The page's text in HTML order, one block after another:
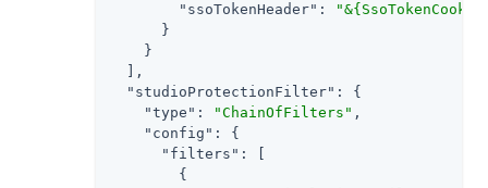
"ssoTokenHeader" :
      }
    }
  ],
"studioProtectionFilter" : {
"type" : "ChainOfFilters" ,
"config" : {
"filters" : [
        {